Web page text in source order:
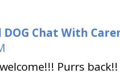
DOG Chat With
Purrs back!!